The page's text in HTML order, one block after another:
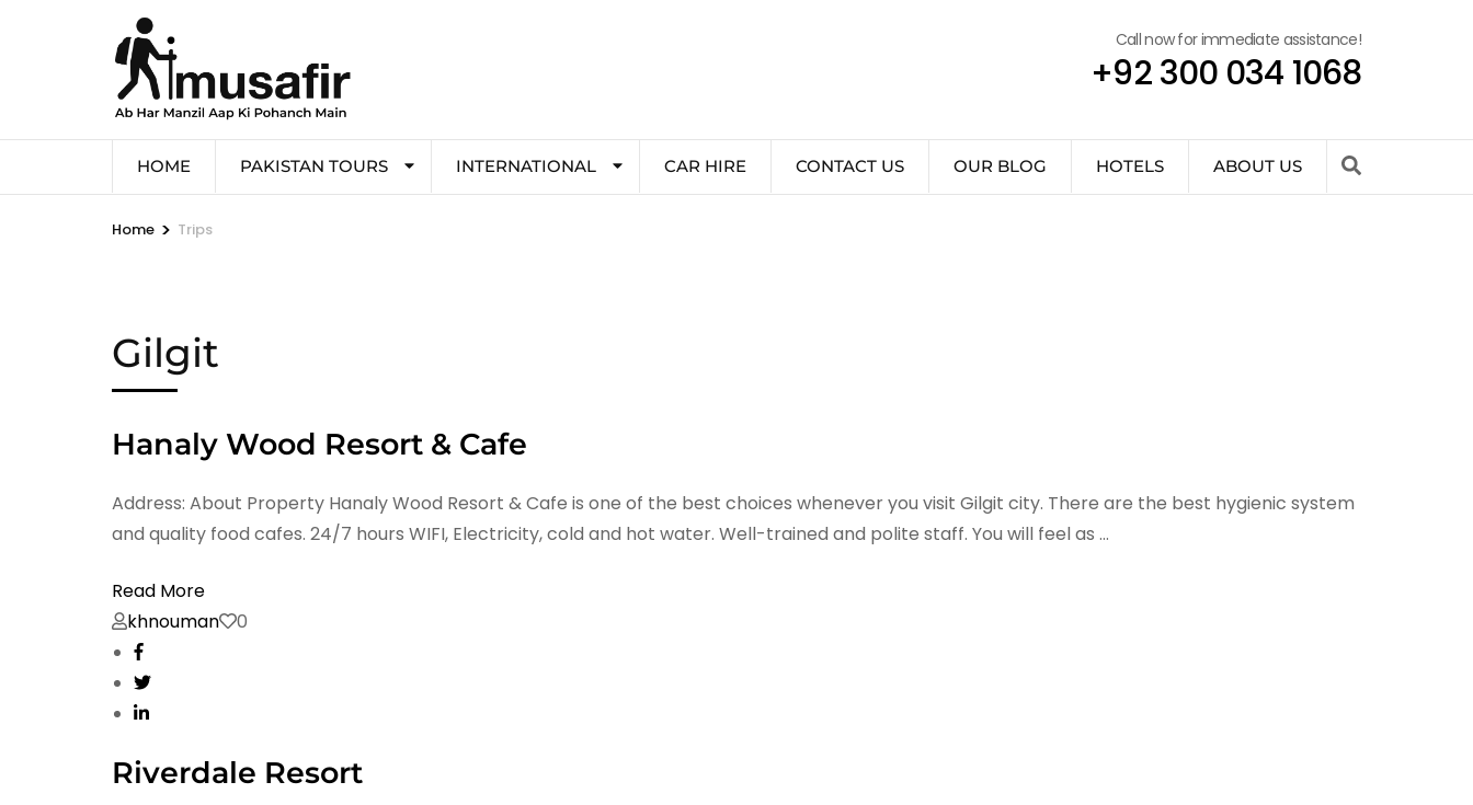
Call now for immediate assistance!
+92 300 034 1068
HOME PAKISTAN TOURS INTERNATIONAL CAR HIRE CONTACT US OUR BLOG HOTELS ABOUT US
Home > Trips
Gilgit
Hanaly Wood Resort & Cafe
Address: About Property Hanaly Wood Resort & Cafe is one of the best choices whenever you visit Gilgit city. There are the best hygienic system
and quality food cafes. 24/7 hours WIFI, Electricity, cold and hot water. Well-trained and polite staff. You will feel as …
Read More
khnouman
0
Riverdale Resort